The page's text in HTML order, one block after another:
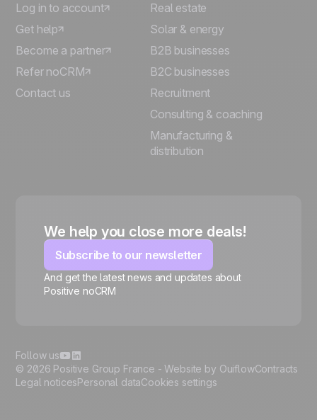
🍪
Manage cookies
Log in to account
Get help
Become a partner
Refer noCRM
Contact us
Real estate
Solar & energy
B2B businesses
B2C businesses
Recruitment
Consulting & coaching
Manufacturing &
distribution
We help you close more deals!
Subscribe to our newsletter
And get the latest news and updates about
Positive noCRM
© 2026 Positive Group France -Website by OuiflowContracts
Legal noticesPersonal dataCookies settings
Follow us